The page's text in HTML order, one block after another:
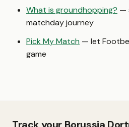
What is groundhopping? —
matchday journey
Pick My Match — let
game